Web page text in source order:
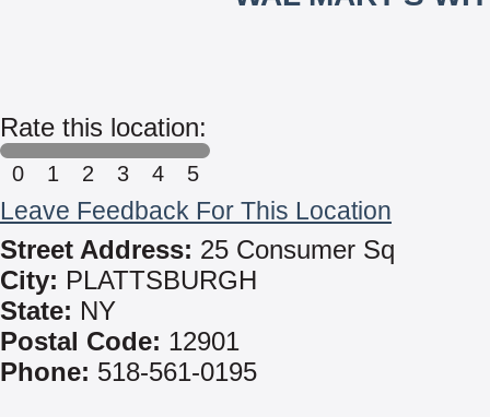
Rate this location:
0 1 2 3 4 5
Leave Feedback For This Location
Street Address: 25 Consumer Sq
City: PLATTSBURGH
State: NY
Postal Code: 12901
Phone: 518-561-0195